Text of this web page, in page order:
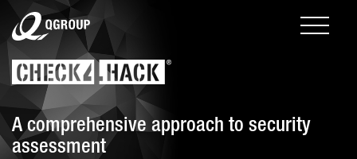
A comprehensive approach to security
assessment